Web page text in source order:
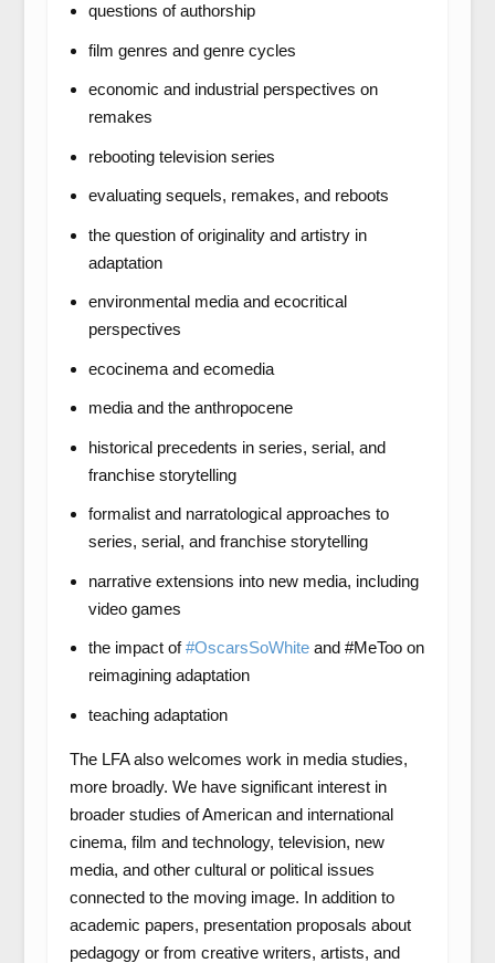
questions of authorship
film genres and genre cycles
economic and industrial perspectives on
remakes
rebooting television series
evaluating sequels, remakes, and reboots
the question of originality and artistry in
adaptation
environmental media and ecocritical
perspectives
ecocinema and ecomedia
media and the anthropocene
historical precedents in series, serial, and
franchise storytelling
formalist and narratological approaches to
series, serial, and franchise storytelling
narrative extensions into new media, including
video games
the impact of#OscarsSoWhiteand #MeToo on
reimagining adaptation
teaching adaptation
The LFA also welcomes work in media studies,
more broadly. We have significant interest in
broader studies of American and international
cinema, film and technology, television, new
media, and other cultural or political issues
connected to the moving image. In addition to
academic papers, presentation proposals about
pedagogy or from creative writers, artists, and